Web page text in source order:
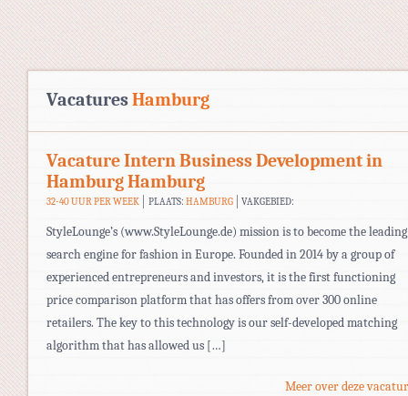
VacaturesHamburg
Vacature Intern Business Development in
Hamburg Hamburg
32-40 UUR PER WEEK PLAATS: HAMBURG VAKGEBIED:
StyleLounge’s (www.StyleLounge.de) mission is to become the leading
search engine for fashion in Europe. Founded in 2014 by a group of
experienced entrepreneurs and investors, it is the first functioning
price comparison platform that has offers from over 300 online
retailers. The key to this technology is our self-developed matching
algorithm that has allowed us […]
Meer over deze